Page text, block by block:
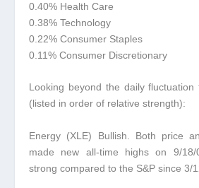
0.40% Health Care
0.38% Technology
0.22% Consumer Staples
0.11% Consumer Discretionary
Looking beyond the daily
(listed in order of relative strength):
Energy (XLE) Bullish. Both price
made new all-time highs on 9/
strong compared to the S&P since 3/